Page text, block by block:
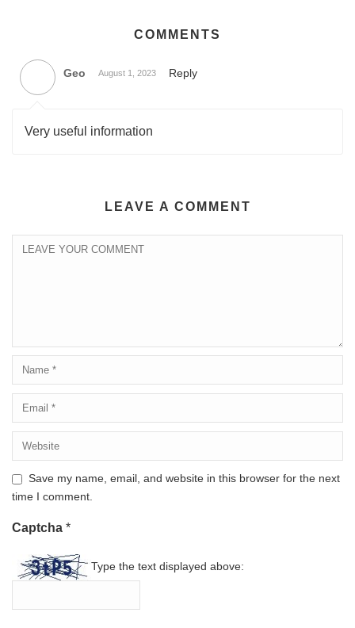
COMMENTS
Geo August 1, 2023 Reply
Very useful information
LEAVE A COMMENT
Save my name, email, and website in this browser for the next
time I comment.
Captcha *
Type the text displayed above: